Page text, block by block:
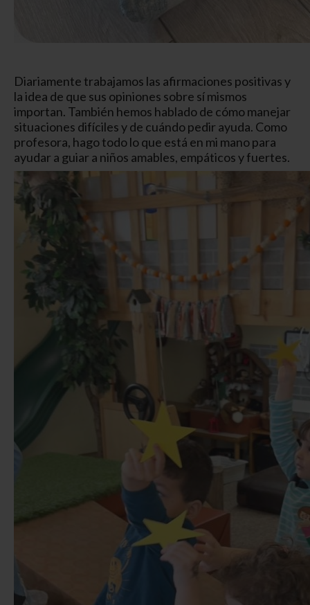
Diariamente trabajamos las afirmaciones positivas y
la idea de que sus opiniones sobre sí mismos
importan. También hemos hablado de cómo manejar
situaciones difíciles y de cuándo pedir ayuda. Como
profesora, hago todo lo que está en mi mano para
ayudar a guiar a niños amables, empáticos y fuertes.